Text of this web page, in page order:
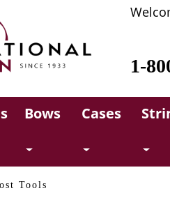
1-
Bows Cases
Tools